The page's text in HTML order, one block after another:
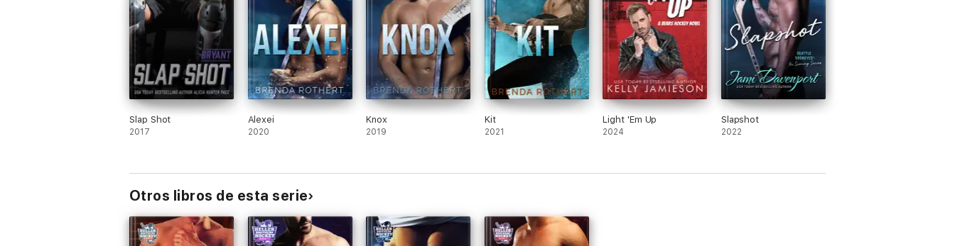
Slap Shot
2017
Alexei
2020
Knox
2019
Kit
2021
Light 'Em Up
2024
Slapshot
2022
Otros libros de esta serie